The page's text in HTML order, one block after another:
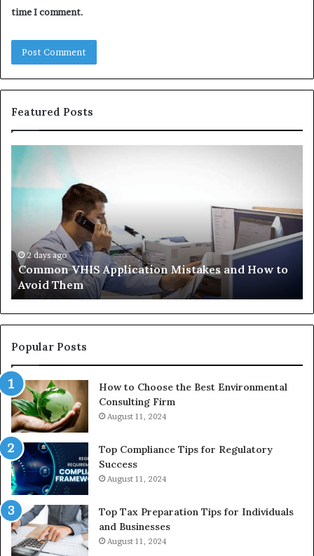
time I comment.
Featured Posts
Common
VHIS
Application
Avoid
Them
2 days ago
Common VHIS Application Mistakes and How to
Avoid Them
Popular Posts
How to Choose the Best Environmental
Consulting Firm
August 11, 2024
Top Compliance Tips for Regulatory
Success
August 11, 2024
Top Tax Preparation Tips for Individuals
and Businesses
August 11, 2024